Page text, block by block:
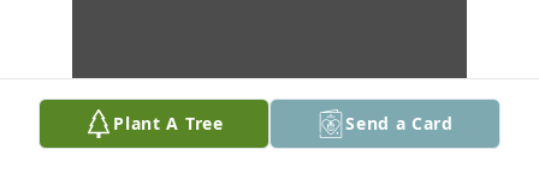
Plant A Tree Send a Card